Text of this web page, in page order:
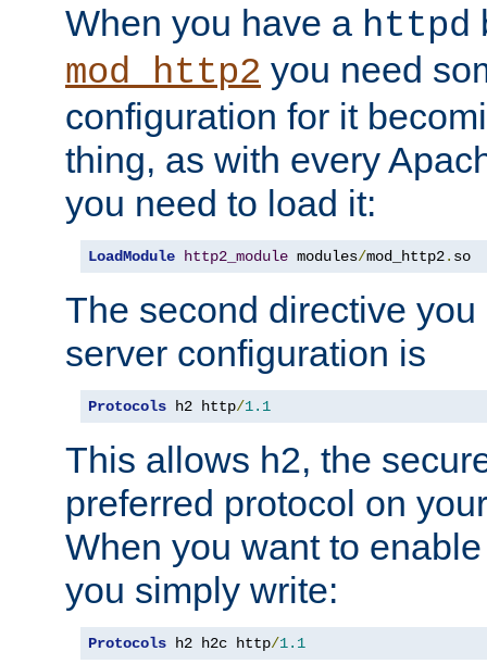
When you have a httpd
mod_http2 you need
configuration for it
thing, as with every
you need to load it:
LoadModule http2_module modules/mod_http2. so
The second directive
server configuration is
Protocols h2 http/1.1
This allows h2, the
preferred protocol on
When you want to
you simply write:
Protocols h2 h2c http/1.1